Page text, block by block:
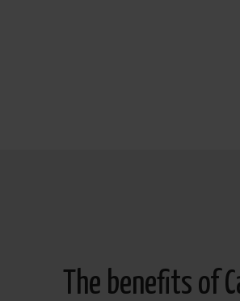
The benefits of